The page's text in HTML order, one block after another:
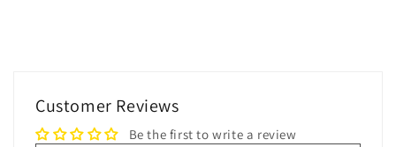
Customer Reviews
Be the first to write a review